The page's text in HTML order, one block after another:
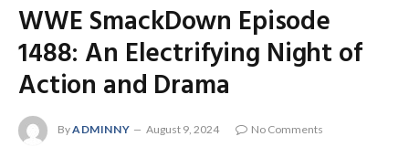
WWE SmackDown Episode
1488: An Electrifying Night of
Action and Drama
ByADMINNY August 9, 2024
No Comments